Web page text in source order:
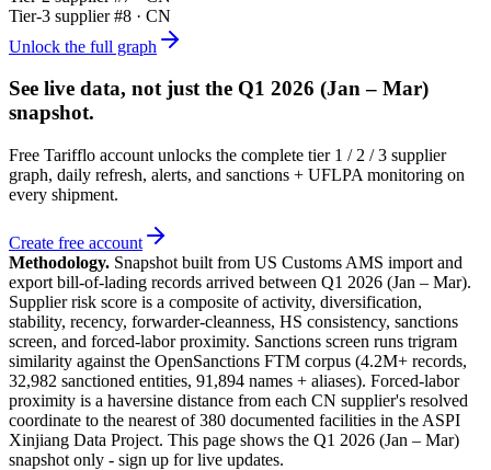
Tier-3 supplier #8 · CN
Unlock the full graph
See live data, not just the Q1 2026 (Jan – Mar)
snapshot.
Free Tarifflo account unlocks the complete tier 1 / 2 / 3 supplier
graph, daily refresh, alerts, and sanctions + UFLPA monitoring on
every shipment.
Create free account
Methodology. Snapshot built from US Customs AMS import and
export bill-of-lading records arrived between Q1 2026 (Jan – Mar).
Supplier risk score is a composite of activity, diversification,
stability, recency, forwarder-cleanness, HS consistency, sanctions
screen, and forced-labor proximity. Sanctions screen runs trigram
similarity against the OpenSanctions FTM corpus (4.2M+ records,
32,982 sanctioned entities, 91,894 names + aliases). Forced-labor
proximity is a haversine distance from each CN supplier's resolved
coordinate to the nearest of 380 documented facilities in the ASPI
Xinjiang Data Project. This page shows the Q1 2026 (Jan – Mar)
snapshot only - sign up for live updates.